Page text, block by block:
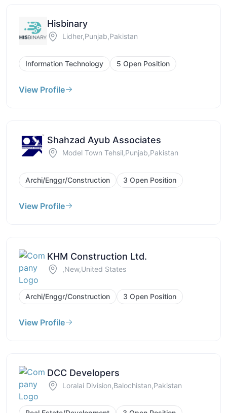
Hisbinary
Lidher,Punjab,Pakistan
Information Technology 5 Open Position
View Profile
Shahzad Ayub Associates
Model Town Tehsil,Punjab,Pakistan
Archi/Enggr/Construction 3 Open Position
View Profile
KHM Construction Ltd.
,New,United States
Archi/Enggr/Construction 3 Open Position
View Profile
DCC Developers
Loralai Division,Balochistan,Pakistan